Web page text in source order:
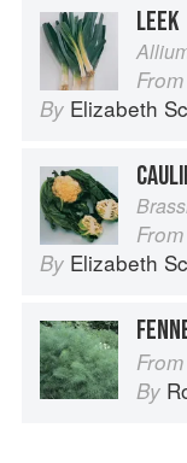
LEEK
From
By Elizabeth
From
By Elizabeth
From
By